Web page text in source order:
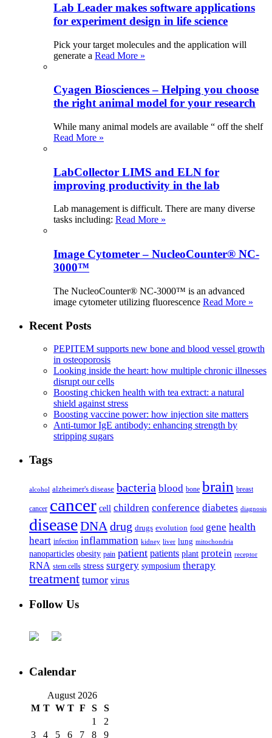
Lab Leader makes software applications
for experiment design in life science
Pick your target molecules and the application will
generate a Read More »
Cyagen Biosciences – Helping you choose
the right animal model for your research
While many animal models are available “ off the shelf
Read More »
LabCollector LIMS and ELN for
improving productivity in the lab
Lab management is difficult. There are many diverse
tasks including: Read More »
Image Cytometer – NucleoCounter® NC-
3000™
The NucleoCounter® NC-3000™ is an advanced
image cytometer utilizing fluorescence Read More »
Recent Posts
PEPITEM supports new bone and blood vessel growth
in osteoporosis
Looking inside the heart: how multiple chronic illnesses
disrupt our cells
Boosting chicken health with tea extract: a natural
shield against stress
Boosting vaccine power: how injection site matters
Anti-tumor IgE antibody: enhancing strength by
stripping sugars
Tags
alcohol alzheimer's disease bacteria blood bone brain breast
cancer cancer cell children conference diabetes diagnosis
diseaseDNA drug drugs evolution food gene health
heart infection inflammation kidney liver lung mitochondria
nanoparticles obesity pain patient patients plant protein receptor
RNA stem cells stress surgery symposium therapy
treatment tumor virus
Follow Us
Calendar
August 2026
M T W T F S
S
1
2
3
4 5 6 7 8 9